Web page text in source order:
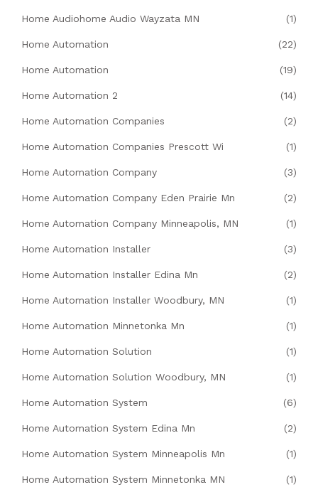
Home Audiohome Audio Wayzata MN (1)
Home Automation (22)
Home Automation (19)
Home Automation 2 (14)
Home Automation Companies (2)
Home Automation Companies Prescott Wi (1)
Home Automation Company (3)
Home Automation Company Eden Prairie Mn (2)
Home Automation Company Minneapolis, MN (1)
Home Automation Installer (3)
Home Automation Installer Edina Mn (2)
Home Automation Installer Woodbury, MN (1)
Home Automation Minnetonka Mn (1)
Home Automation Solution (1)
Home Automation Solution Woodbury, MN (1)
Home Automation System (6)
Home Automation System Edina Mn (2)
Home Automation System Minneapolis Mn (1)
Home Automation System Minnetonka MN (1)